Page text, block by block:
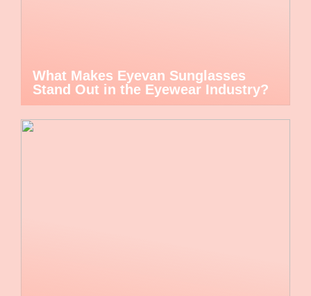
What Makes Eyevan Sunglasses
Stand Out in the Eyewear Industry?